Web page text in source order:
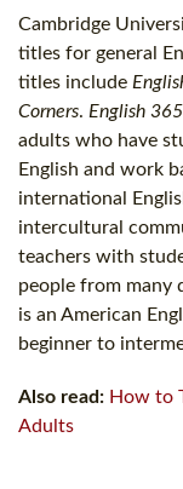
Cambridge
titles for general
titles include
Corners. English 365
adults who have
English and work
international
intercultural
teachers with
people from many
is an American
beginner to
Also read: How to
Adults